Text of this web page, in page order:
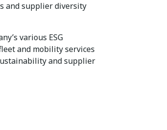
and supplier diversity
various ESG
and mobility services
and supplier